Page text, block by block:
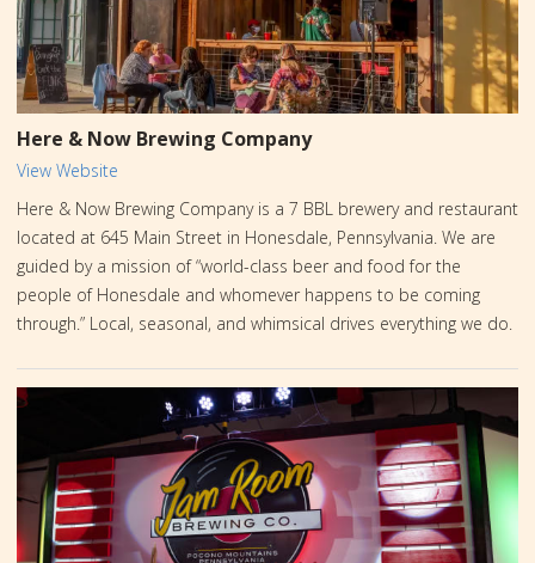
Here & Now Brewing Company
View Website
Here & Now Brewing Company is a 7 BBL brewery and restaurant
located at 645 Main Street in Honesdale, Pennsylvania. We are
guided by a mission of “world-class beer and food for the
people of Honesdale and whomever happens to be coming
through.” Local, seasonal, and whimsical drives everything we do.